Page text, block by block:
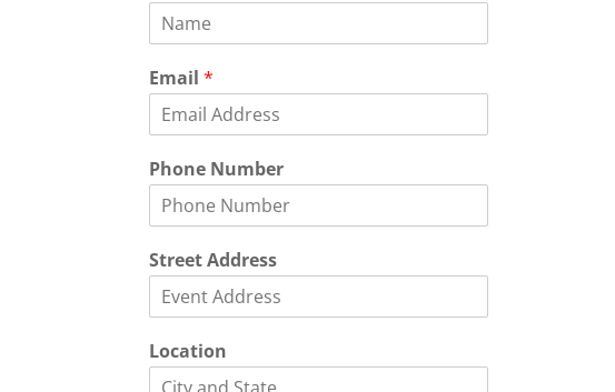
Email*
Phone Number
Street Address
L
o
Location